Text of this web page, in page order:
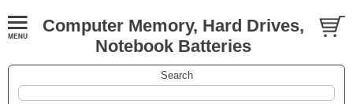
Computer Memory, Hard Drives,
Notebook Batteries
Search